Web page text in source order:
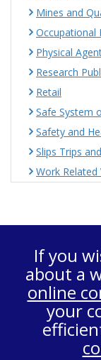
Mines and
Occupational
Physical
Research
Retail
Safe System
Safety and
Slips Trips
Work Related
If you
about a
online
your